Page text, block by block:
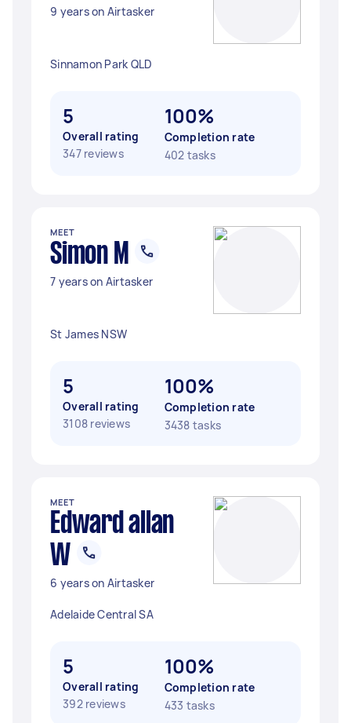
9 years on Airtasker
Sinnamon Park QLD
5
Overall rating
347 reviews
100%
Completion rate
402 tasks
MEET
Simon M
7 years on Airtasker
St James NSW
5
Overall rating
3108 reviews
100%
Completion rate
3438 tasks
MEET
Edward allan
W
6 years on Airtasker
Adelaide Central SA
5
Overall rating
392 reviews
100%
Completion rate
433 tasks